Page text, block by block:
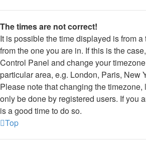
The times are not correct!
It is possible the time displayed is from
from the one you are in. If this is the
Control Panel and change your
particular area, e.g. London, Paris, New
Please note that changing the timezone,
only be done by registered users. If you
is a good time to do so.
Top